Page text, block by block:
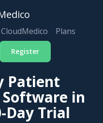
Plans
Register
Patient
in
Day Trial